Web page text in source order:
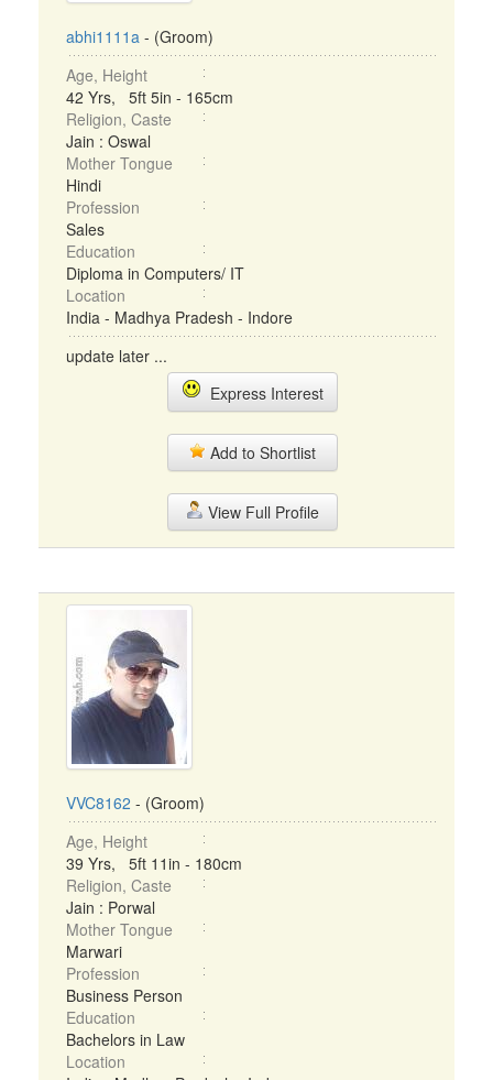
abhi1111a - (Groom)
Age, Height
42 Yrs, 5ft 5in - 165cm
Religion, Caste
Jain : Oswal
Mother Tongue
Hindi
Profession
Sales
Education
Diploma in Computers/ IT
Location
India - Madhya Pradesh - Indore
update later ...
Express Interest
Add to Shortlist
View Full Profile
VVC8162 - (Groom)
Age, Height
39 Yrs, 5ft 11in - 180cm
Religion, Caste
Jain : Porwal
Mother Tongue
Marwari
Profession
Business Person
Education
Bachelors in Law
Location